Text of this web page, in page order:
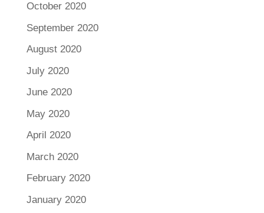
October 2020
September 2020
August 2020
July 2020
June 2020
May 2020
April 2020
March 2020
February 2020
January 2020